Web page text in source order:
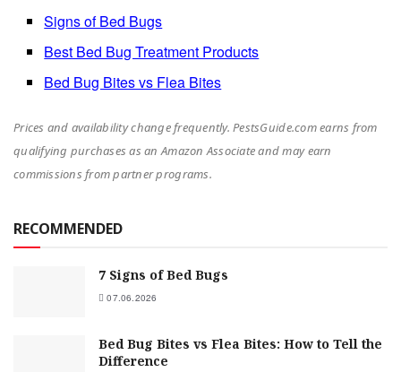
Signs of Bed Bugs
Best Bed Bug Treatment Products
Bed Bug Bites vs Flea Bites
Prices and availability change frequently. PestsGuide.com earns from
qualifying purchases as an Amazon Associate and may earn
commissions from partner programs.
RECOMMENDED
7 Signs of Bed Bugs
07.06.2026
Bed Bug Bites vs Flea Bites: How to Tell the
Difference